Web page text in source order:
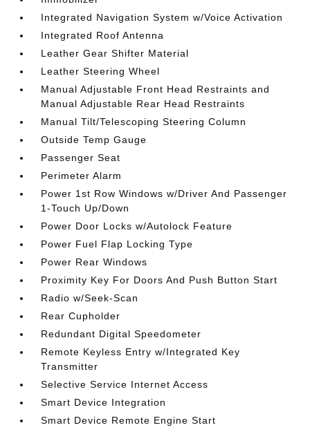
Integrated Navigation System w/Voice Activation
Integrated Roof Antenna
Leather Gear Shifter Material
Leather Steering Wheel
Manual Adjustable Front Head Restraints and
Manual Adjustable Rear Head Restraints
Manual Tilt/Telescoping Steering Column
Outside Temp Gauge
Passenger Seat
Perimeter Alarm
Power 1st Row Windows w/Driver And Passenger
1-Touch Up/Down
Power Door Locks w/Autolock Feature
Power Fuel Flap Locking Type
Power Rear Windows
Proximity Key For Doors And Push Button Start
Radio w/Seek-Scan
Rear Cupholder
Redundant Digital Speedometer
Remote Keyless Entry w/Integrated Key
Transmitter
Selective Service Internet Access
Smart Device Integration
Smart Device Remote Engine Start